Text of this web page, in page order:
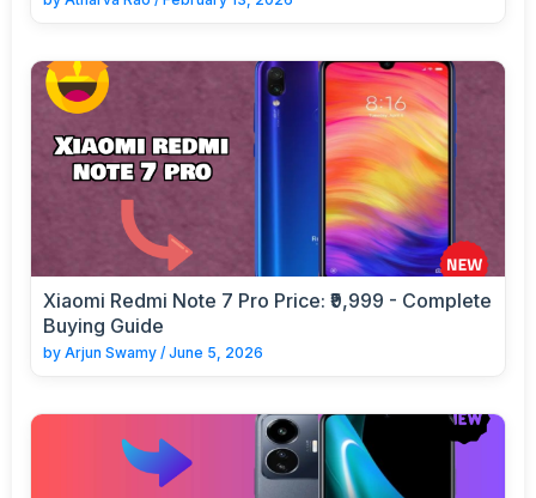
Xiaomi Redmi Note 7 Pro Price: ₹9,999 - Complete
Buying Guide
by Arjun Swamy / June 5, 2026